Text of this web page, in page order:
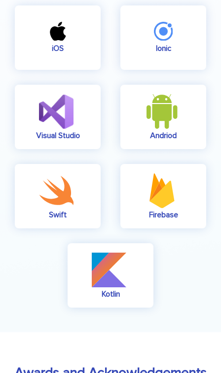
iOS Ionic
Visual Studio Andriod
Swift Firebase
Kotlin